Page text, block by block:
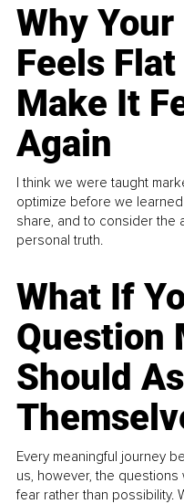
Why
Feels
Make It
Again
I think we were taught
optimize before we
share, and to consider
personal truth.
What If
Question
Should
Every meaningful journey
us, however, the
fear rather than possibility.